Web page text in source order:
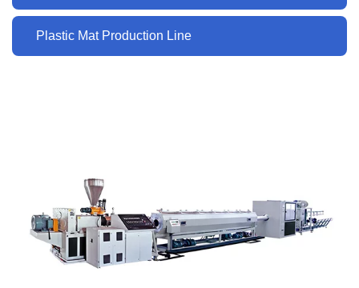
Plastic Mat Production Line